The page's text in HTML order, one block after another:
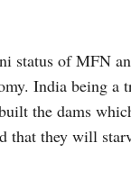
status of MFN
India being
the dams
that they will